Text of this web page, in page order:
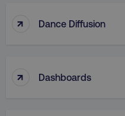
↑ Dance Diffusion
↑ Dashboards